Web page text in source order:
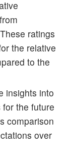
ratings
the relative
to the
insights into
the future
comparison
over